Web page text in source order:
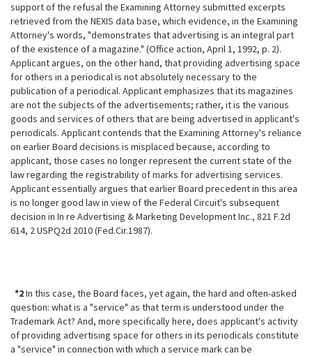
support of the refusal the Examining Attorney submitted excerpts
retrieved from the NEXIS data base, which evidence, in the Examining
Attorney's words, "demonstrates that advertising is an integral part
of the existence of a magazine." (Office action, April 1, 1992, p. 2).
Applicant argues, on the other hand, that providing advertising space
for others in a periodical is not absolutely necessary to the
publication of a periodical. Applicant emphasizes that its magazines
are not the subjects of the advertisements; rather, it is the various
goods and services of others that are being advertised in applicant's
periodicals. Applicant contends that the Examining Attorney's reliance
on earlier Board decisions is misplaced because, according to
applicant, those cases no longer represent the current state of the
law regarding the registrability of marks for advertising services.
Applicant essentially argues that earlier Board precedent in this area
is no longer good law in view of the Federal Circuit's subsequent
decision in In re Advertising & Marketing Development Inc., 821 F.2d
614, 2 USPQ2d 2010(Fed.Cir.1987).
*2In this case, the Board faces, yet again, the hard and often-asked
question: what is a "service" as that term is understood under the
Trademark Act? And, more specifically here, does applicant's activity
of providing advertising space for others in its periodicals constitute
a "service" in connection with which a service mark can be